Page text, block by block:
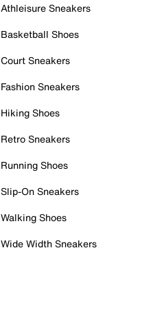
Athleisure Sneakers
Basketball Shoes
Court Sneakers
Fashion Sneakers
Hiking Shoes
Retro Sneakers
Running Shoes
Slip-On Sneakers
Walking Shoes
Wide Width Sneakers